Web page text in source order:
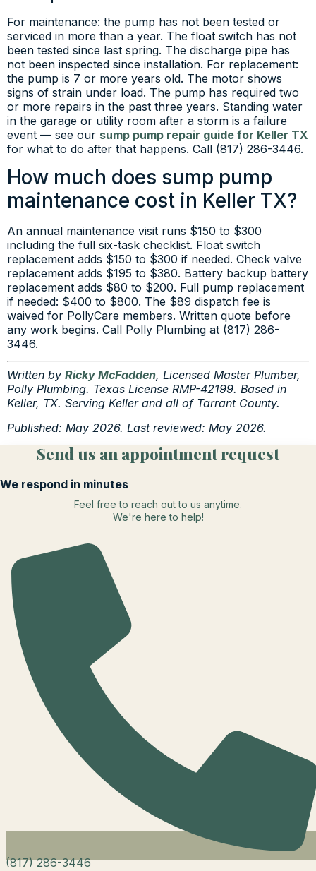
For maintenance: the pump has not been tested or
serviced in more than a year. The float switch has not
been tested since last spring. The discharge pipe has
not been inspected since installation. For replacement:
the pump is 7 or more years old. The motor shows
signs of strain under load. The pump has required two
or more repairs in the past three years. Standing water
in the garage or utility room after a storm is a failure
event — see our sump pump repair guide for Keller TX
for what to do after that happens. Call (817) 286-3446.
How much does sump pump
maintenance cost in Keller TX?
An annual maintenance visit runs $150 to $300
including the full six-task checklist. Float switch
replacement adds $150 to $300 if needed. Check valve
replacement adds $195 to $380. Battery backup battery
replacement adds $80 to $200. Full pump replacement
if needed: $400 to $800. The $89 dispatch fee is
waived for PollyCare members. Written quote before
any work begins. Call Polly Plumbing at (817) 286-
3446.
Written by Ricky McFadden, Licensed Master Plumber,
Polly Plumbing. Texas License RMP-42199. Based in
Keller, TX. Serving Keller and all of Tarrant County.
Published: May 2026. Last reviewed: May 2026.
Send us an appointment request
We respond in minutes
Feel free to reach out to us anytime.
We're here to help!
(817) 286-3446